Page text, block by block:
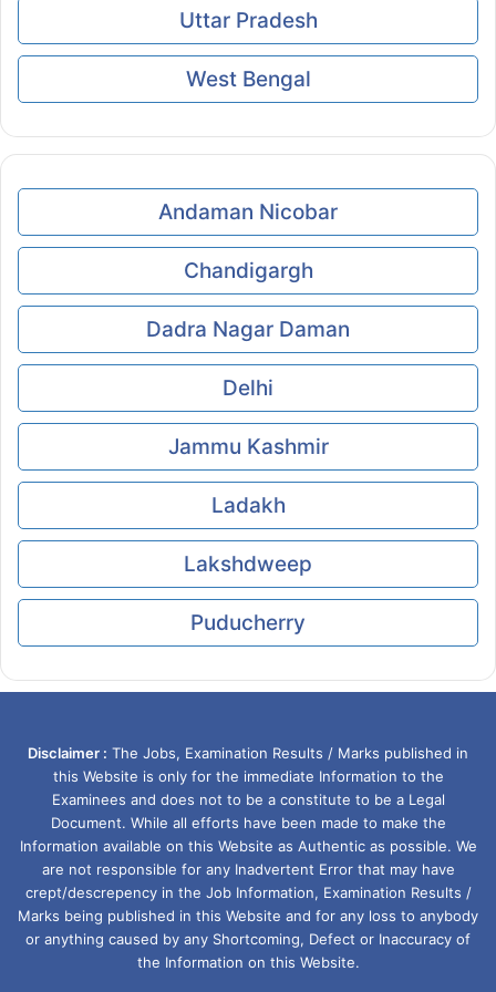
Uttar Pradesh
West Bengal
Andaman Nicobar
Chandigargh
Dadra Nagar Daman
Delhi
Jammu Kashmir
Ladakh
Lakshdweep
Puducherry
Disclaimer : The Jobs, Examination Results / Marks published in
this Website is only for the immediate Information to the
Examinees and does not to be a constitute to be a Legal
Document. While all efforts have been made to make the
Information available on this Website as Authentic as possible. We
are not responsible for any Inadvertent Error that may have
crept/descrepency in the Job Information, Examination Results /
Marks being published in this Website and for any loss to anybody
or anything caused by any Shortcoming, Defect or Inaccuracy of
the Information on this Website.